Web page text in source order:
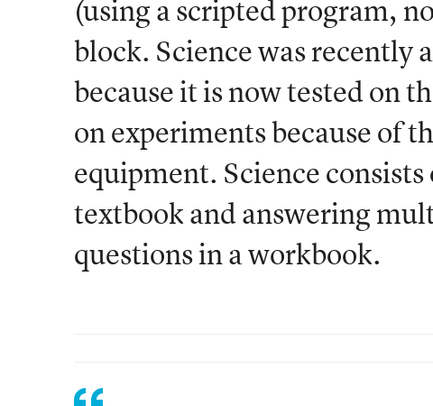
(using a scripted program,
block. Science was
because it is now tested on
on experiments because of
equipment. Science
textbook and answering
questions in a workbook.